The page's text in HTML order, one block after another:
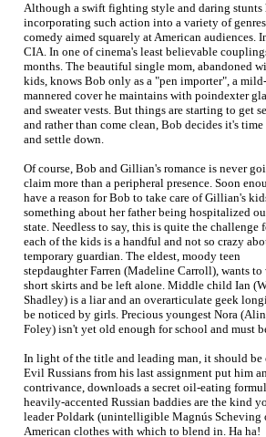
Although a swift fighting style and daring stunts
incorporating such action into a variety of
comedy aimed squarely at American
CIA. In one of cinema's least believable
months. The beautiful single mom, abandoned
kids, knows Bob only as a "pen importer", a mild-
mannered cover he maintains with poindexter
and sweater vests. But things are starting to get
and rather than come clean, Bob decides it's
and settle down.
Of course, Bob and Gillian's romance is never
claim more than a peripheral presence. Soon
have a reason for Bob to take care of Gillian's
something about her father being hospitalized
state. Needless to say, this is quite the challenge
each of the kids is a handful and not so crazy
temporary guardian. The eldest, moody teen
stepdaughter Farren (Madeline Carroll), wants to
short skirts and be left alone. Middle child Ian
Shadley) is a liar and an overarticulate geek
be noticed by girls. Precious youngest Nora
Foley) isn't yet old enough for school and must
In light of the title and leading man, it should
Evil Russians from his last assignment put him
contrivance, downloads a secret oil-eating
heavily-accented Russian baddies are the kind
leader Poldark (unintelligible Magnús
American clothes with which to blend in. Ha ha!